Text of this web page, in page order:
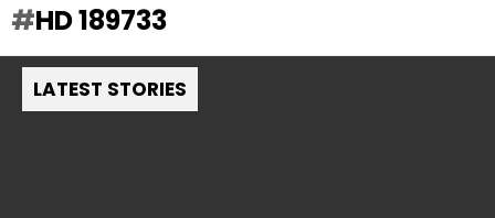
HD 189733
LATEST STORIES